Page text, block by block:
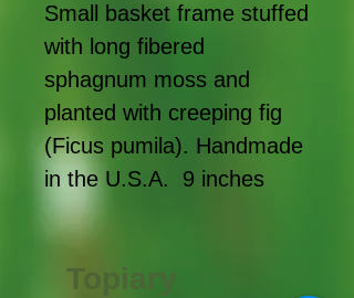
Small basket frame stuffed
with long fibered
sphagnum moss and
planted with creeping fig
(Ficus pumila). Handmade
in the U.S.A. 9 inches
Topiary